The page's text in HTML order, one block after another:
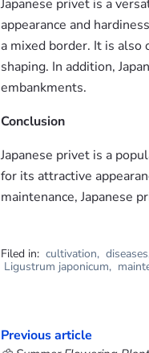
Japanese privet is a
appearance and
a mixed border. It is
shaping. In addition,
embankments.
Conclusion
Japanese privet is a
for its attractive
maintenance, Japanese
Filed in: cultivation, diseases
Ligustrum japonicum,
Previous article